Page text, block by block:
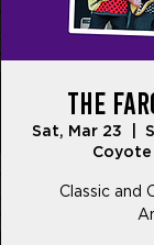
The
Sat, Mar 23
Coyote
Classic and